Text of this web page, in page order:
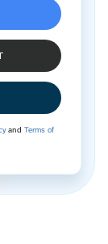
and Terms of